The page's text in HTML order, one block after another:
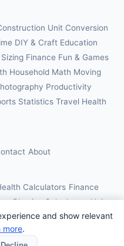
and show relevant
more.
Unit Conversion
DIY & Craft Education
Finance Fun & Games
Household Math Moving
Productivity
Statistics Travel Health
About
Calculators Finance
Physics Calculators Unit
rights reserved.